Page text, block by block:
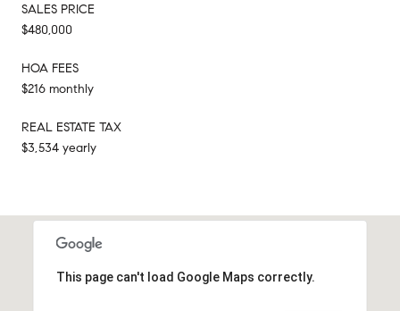
SALES PRICE
$480,000
HOA FEES
$216 monthly
REAL ESTATE TAX
$3,534 yearly
This page can't load Google Maps correctly.